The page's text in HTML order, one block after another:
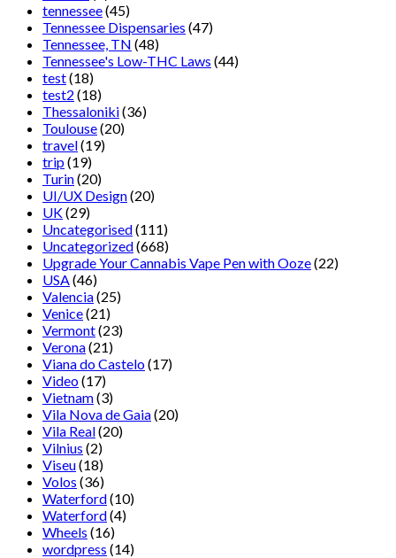
tennessee(45)
Tennessee Dispensaries (47)
Tennessee, TN (48)
Tennessee's Low-THC Laws (44)
test(18)
test2 (18)
Thessaloniki(36)
Toulouse(20)
travel(19)
trip(19)
Turin(20)
UI/UX Design(20)
UK(29)
Uncategorised(111)
Uncategorized(668)
Upgrade Your Cannabis Vape Pen with Ooze(22)
USA (46)
Valencia(25)
Venice(21)
Vermont(23)
Verona(21)
Viana do Castelo(17)
Video(17)
Vietnam(3)
Vila Nova de Gaia(20)
Vila Real(20)
Vilnius (2)
Viseu(18)
Volos (36)
Waterford(10)
Waterford(4)
Wheels (16)
wordpress (14)